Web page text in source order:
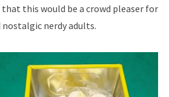
this would be a crowd pleaser for
nerdy adults.